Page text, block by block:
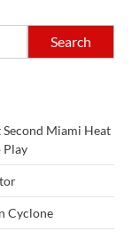
Search
Second Miami Heat
Play
Cyclone